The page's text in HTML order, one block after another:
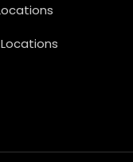
Locations